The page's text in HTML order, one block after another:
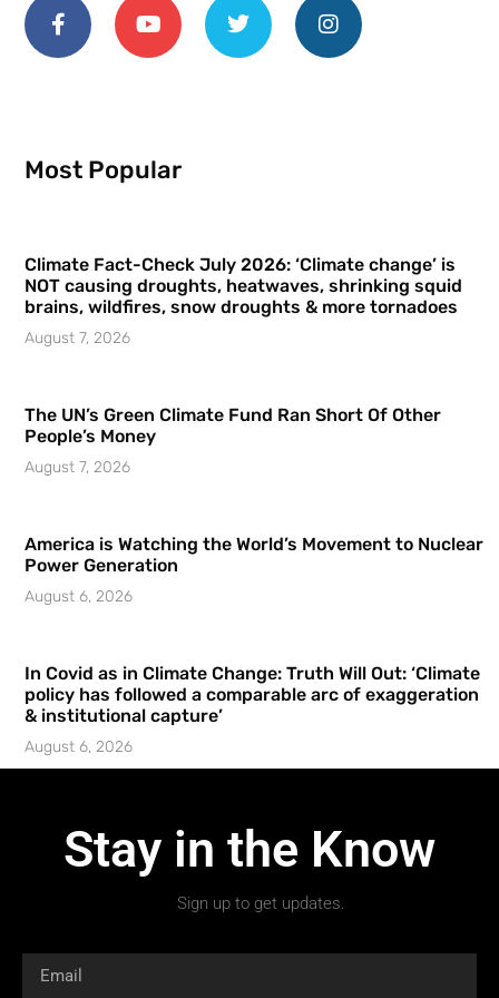
Most Popular
Climate Fact-Check July 2026: ‘Climate change’ is
NOT causing droughts, heatwaves, shrinking squid
brains, wildfires, snow droughts & more tornadoes
August 7, 2026
The UN’s Green Climate Fund Ran Short Of Other
People’s Money
August 7, 2026
America is Watching the World’s Movement to Nuclear
Power Generation
August 6, 2026
In Covid as in Climate Change: Truth Will Out: ‘Climate
policy has followed a comparable arc of exaggeration
& institutional capture’
August 6, 2026
Stay in the Know
Sign up to get updates.